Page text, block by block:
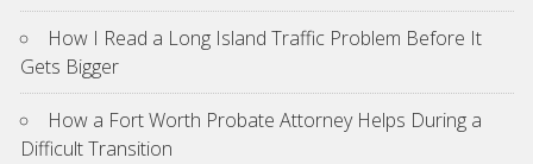
How I Read a Long Island Traffic Problem Before It
Gets Bigger
How a Fort Worth Probate Attorney Helps During a
Difficult Transition